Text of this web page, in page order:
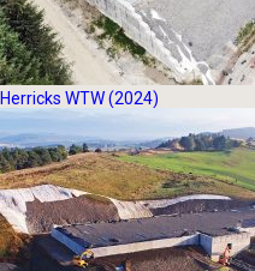
Herricks WTW (2024)